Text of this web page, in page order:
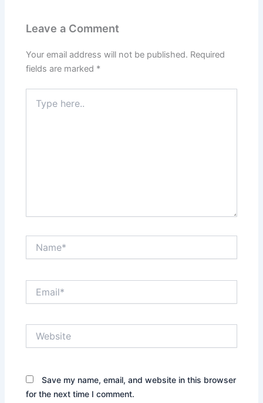
Leave a Comment
Your email address will not be published. Required
fields are marked *
here..
Save my name, email, and website in this browser
for the next time I comment.